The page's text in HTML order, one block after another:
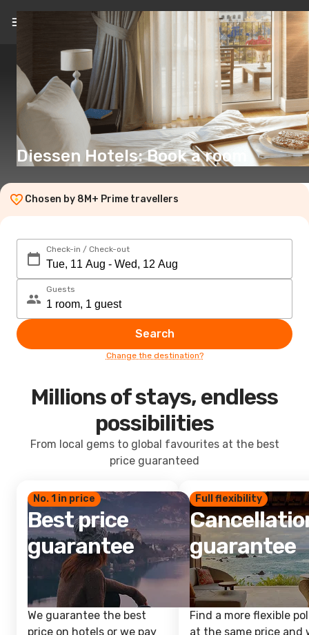
EN(€)
Diessen Hotels: Book a room
Chosen by 8M+ Prime travellers
Check-in / Check-out
Guests
Search
Change the destination?
Millions of stays, endless
possibilities
From local gems to global favourites at the best
price guaranteed
No. 1 in price
Best price
guarantee
We guarantee the best
price on hotels or we pay
Full flexibility
guarantee
Find a more flexible
at the same price and